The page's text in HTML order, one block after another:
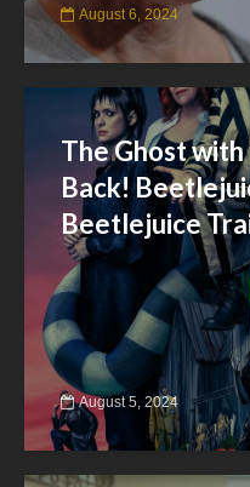
August 6, 2024
The Ghost
Back!
Beetlejuice
August 5, 2024